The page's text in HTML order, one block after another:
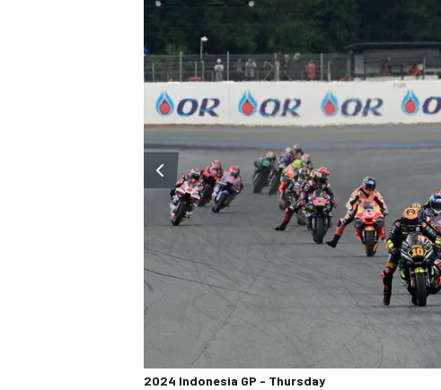
INDYCAR
SUPERCARS
2024 Indonesia GP - Thursday